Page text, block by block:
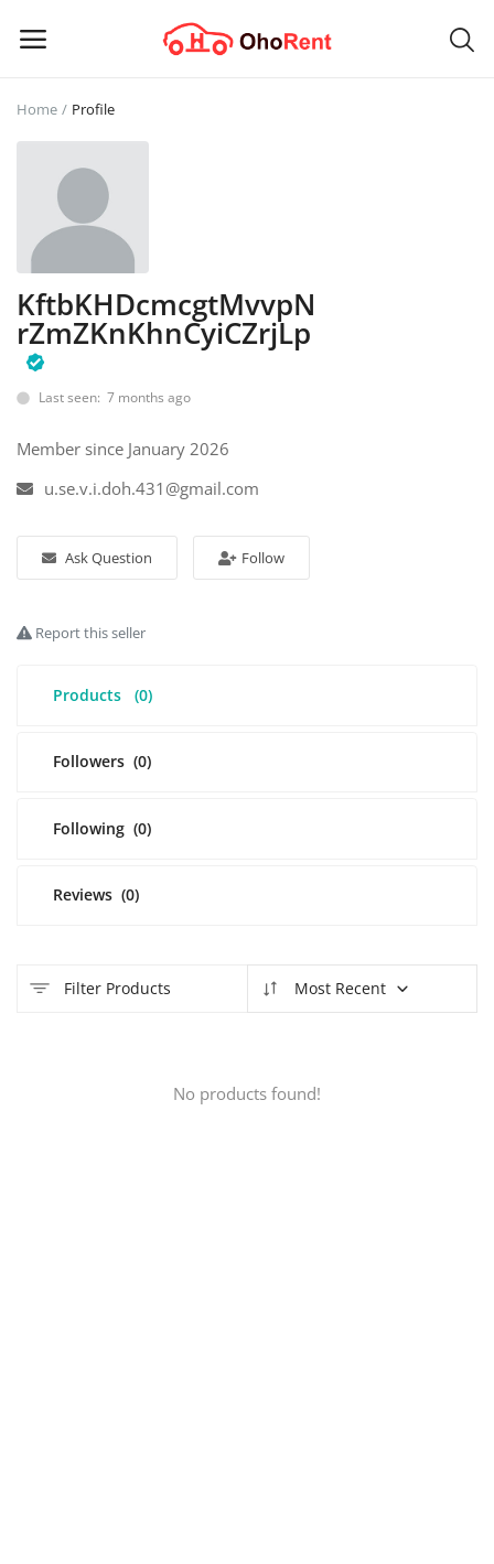
Main Menu
Categories
Home
Wishlist
Contact
Blog
Login
Location
Home Profile
KftbKHDcmcgtMvvpN
rZmZKnKhnCyiCZrjLp
Last seen: 7 months ago
Member since January 2026
u.se.v.i.doh.431@gmail.com
Ask Question Follow
Report this seller
Products (0)
Followers (0)
Following (0)
Reviews (0)
Filter Products Most Recent
No products found!